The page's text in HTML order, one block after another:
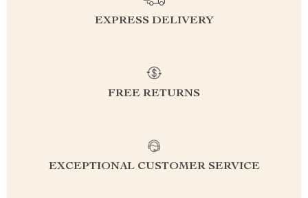
EXPRESS DELIVERY
FREE RETURNS
EXCEPTIONAL CUSTOMER SERVICE